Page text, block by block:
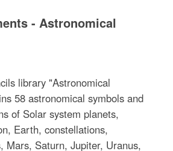
- Astronomical
library "Astronomical
58 astronomical symbols and
of Solar system planets,
Earth, constellations,
Mars, Saturn, Jupiter, Uranus,